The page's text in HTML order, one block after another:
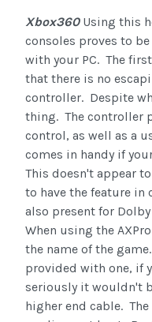
Xbox360Using this
consoles proves to
with your PC. The
that there is no
controller. Despite
thing. The controller
control, as well as a
comes in handy if
This doesn't appear
to have the feature in
also present for
When using the
the name of the
provided with one, if
seriously it wouldn't
higher end cable.